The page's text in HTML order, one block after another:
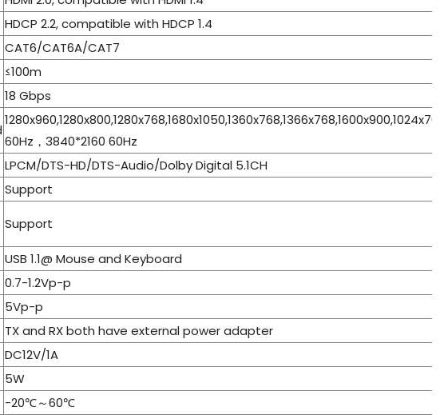
HDCP 2.2, compatible with HDCP 1.4
CAT6/CAT6A/CAT7
≤100m
18 Gbps
60Hz，3840*2160 60Hz
LPCM/DTS-HD/DTS-Audio/Dolby Digital 5.1CH
Support
Support
USB 1.1@ Mouse and Keyboard
0.7-1.2Vp-p
5Vp-p
TX and RX both have external power adapter
DC12V/1A
5W
-20℃～60℃